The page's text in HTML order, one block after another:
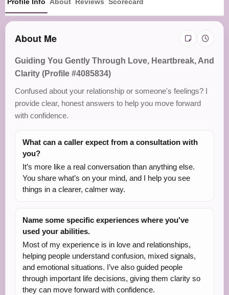
Profile Info About Reviews Scorecard
About Me
Guiding You Gently Through Love, Heartbreak, And
Clarity (Profile #4085834)
Confused about your relationship or someone's feelings? I
provide clear, honest answers to help you move forward
with confidence.
What can a caller expect from a consultation with
you?
It’s more like a real conversation than anything else.
You share what’s on your mind, and I help you see
things in a clearer, calmer way.
Name some specific experiences where you've
used your abilities.
Most of my experience is in love and relationships,
helping people understand confusion, mixed signals,
and emotional situations. I’ve also guided people
through important life decisions, giving them clarity so
they can move forward with confidence.